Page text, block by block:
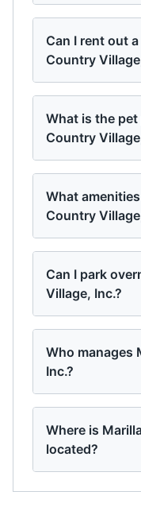
Can I rent out
Country
What is the
Country
What
Country
Can I park
Village, Inc.?
Who manages
Inc.?
Where is
located?